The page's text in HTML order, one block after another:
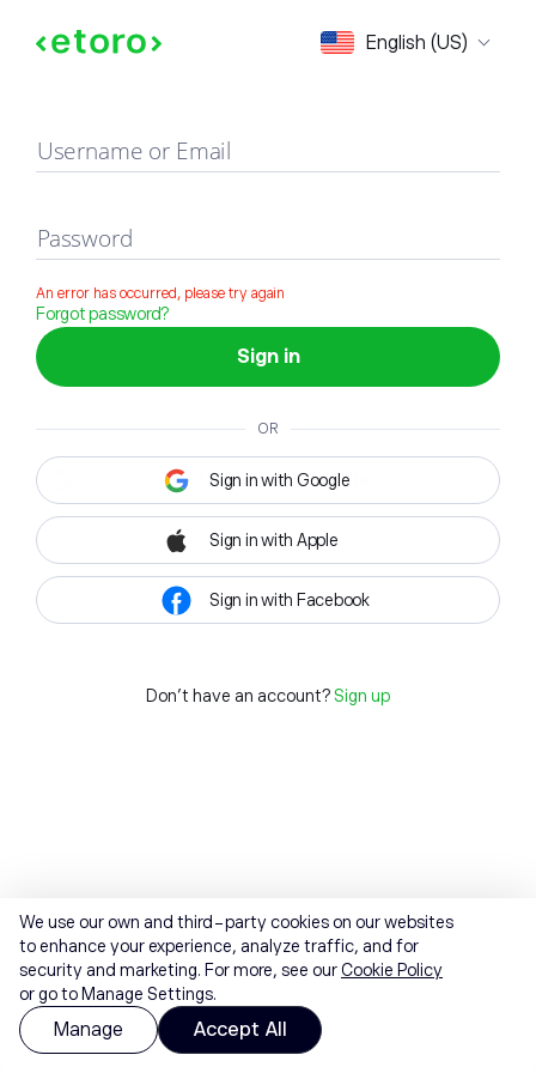
English (US)
Sign in
Username or Email
Password
An error has occurred, please try again
Forgot password?
Sign in
OR
Sign in with Google
Sign in with Apple
Sign in with Facebook
Don't have an account? Sign up
We use our own and third-party cookies on our websites
to enhance your experience, analyze traffic, and for
security and marketing. For more, see ourCookie Policy
or go to Manage Settings.
Manage Accept All